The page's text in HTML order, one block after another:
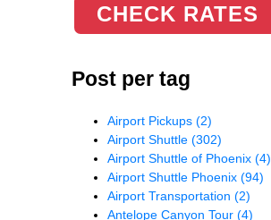
CHECK RATES
Post per tag
Airport Pickups (2)
Airport Shuttle (302)
Airport Shuttle of Phoenix (4)
Airport Shuttle Phoenix (94)
Airport Transportation (2)
Antelope Canyon Tour (4)